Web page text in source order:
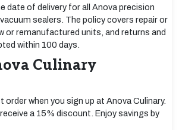
date of delivery for all Anova precision
sealers. The policy covers repair or
or remanufactured units, and returns and
within 100 days.
Culinary
when you sign up at Anova Culinary.
a 15% discount. Enjoy savings by